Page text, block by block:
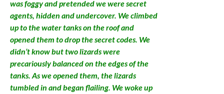
was foggy and pretended we were secret
agents, hidden and undercover. We climbed
up to the water tanks on the roof and
opened them to drop the secret codes. We
didn’t know but two lizards were
precariously balanced on the edges of the
tanks. As we opened them, the lizards
tumbled in and began flailing. We woke up